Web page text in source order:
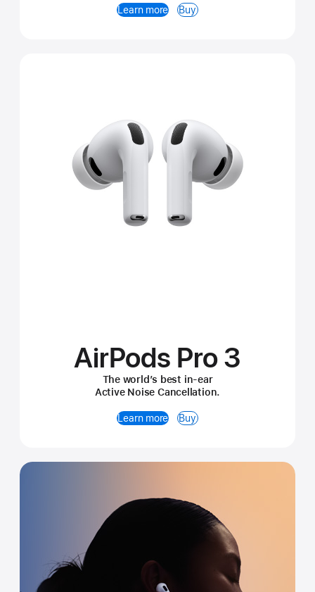
Learn more Buy
AirPods Pro 3
The world’s best in-ear
Active Noise Cancellation.
Learn more Buy